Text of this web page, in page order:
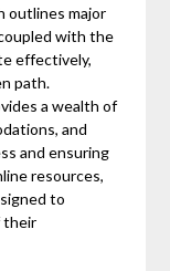
outlines major
with the
effectively,
path.
a wealth of
and
and ensuring
resources,
to
their